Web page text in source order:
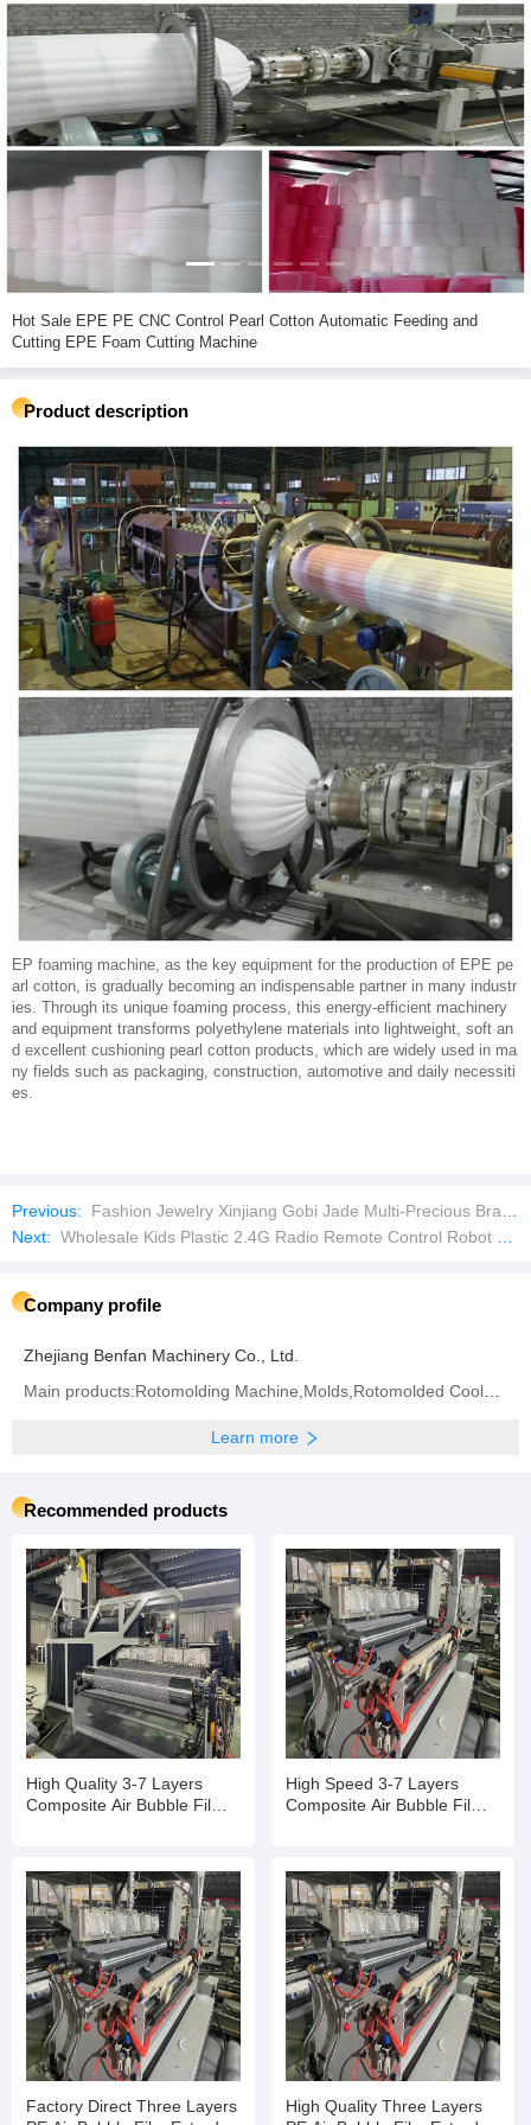
Hot Sale EPE PE CNC Control Pearl Cotton Automatic Feeding and
Cutting EPE Foam Cutting Machine
Product description
EP foaming machine, as the key equipment for the production of EPE pe
arl cotton, is gradually becoming an indispensable partner in many industr
ies. Through its unique foaming process, this energy-efficient machinery
and equipment transforms polyethylene materials into lightweight, soft an
d excellent cushioning pearl cotton products, which are widely used in ma
ny fields such as packaging, construction, automotive and daily necessiti
es.
Previous:
Fashion Jewelry Xinjiang Gobi Jade Multi-Precious Bracelet Jadeite Jade Bracelet
Next: Wholesale Kids Plastic 2.4G Radio Remote Control Robot Car Toys Lights Stunt Brushless Model Electric Educational Buggy Truck Cars RC Toy
Company profile
Zhejiang Benfan Machinery Co., Ltd.
Learn more
Recommended products
High Quality 3-7 Layers
Composite Air Bubble Film
High Speed 3-7 Layers
Composite Air Bubble Film
Factory Direct Three Layers
High Quality Three Layers